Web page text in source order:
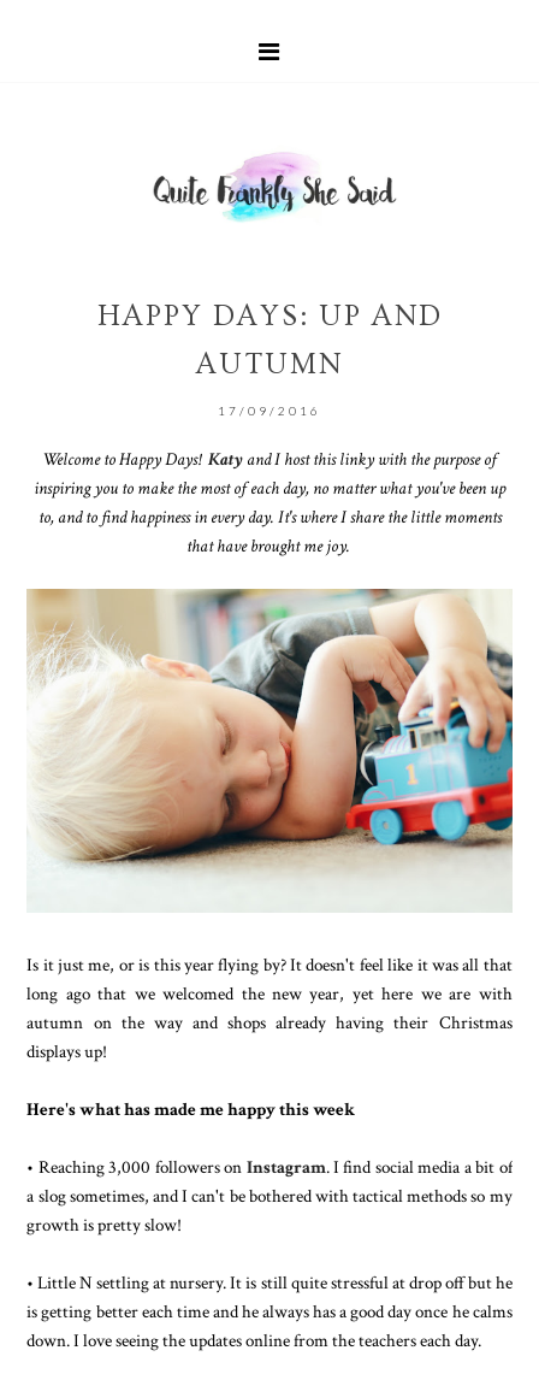
HAPPY DAYS: UP AND
AUTUMN
17/09/2016
Welcome to Happy Days! Katy and I host this linky with the purpose of
inspiring you to make the most of each day, no matter what you've been up
to, and to find happiness in every day. It's where I share the little moments
that have brought me joy.
Is it just me, or is this year flying by? It doesn't feel like it was all that
long ago that we welcomed the new year, yet here we are with
autumn on the way and shops already having their Christmas
displays up!
Here's what has made me happy this week
• Reaching 3,000 followers on Instagram. I find social media a bit of
a slog sometimes, and I can't be bothered with tactical methods so my
growth is pretty slow!
• Little N settling at nursery. It is still quite stressful at drop off but he
is getting better each time and he always has a good day once he calms
down. I love seeing the updates online from the teachers each day.